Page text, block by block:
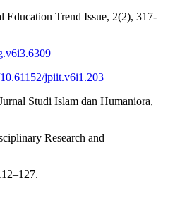
Trend Issue, 2(2), 317-
jpiit.v6i1.203
Studi Islam dan Humaniora,
Research and